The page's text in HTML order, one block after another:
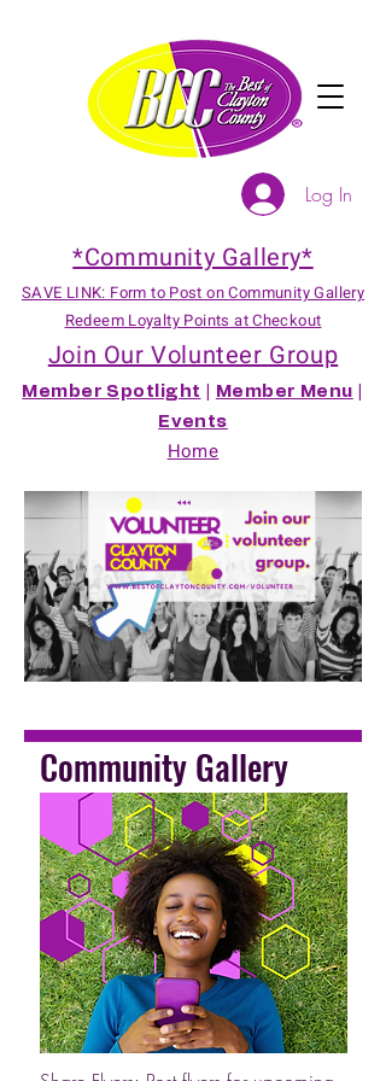
*Community Gallery*
SAVE LINK: Form to Post on Community Gallery
Redeem Loyalty Points at Checkout
Join Our Volunteer Group
Member Spotlight Member Menu
Events
Home
Log In
Community Gallery